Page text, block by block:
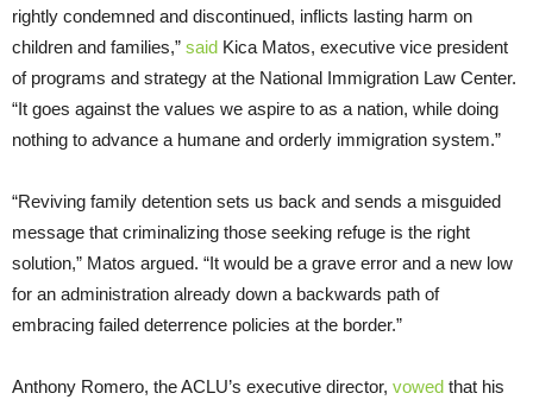
rightly condemned and discontinued, inflicts lasting harm on
children and families,” said Kica Matos, executive vice president
of programs and strategy at the National Immigration Law Center.
“It goes against the values we aspire to as a nation, while doing
nothing to advance a humane and orderly immigration system.”
“Reviving family detention sets us back and sends a misguided
message that criminalizing those seeking refuge is the right
solution,” Matos argued. “It would be a grave error and a new low
for an administration already down a backwards path of
embracing failed deterrence policies at the border.”
Anthony Romero, the ACLU’s executive director, vowed that his